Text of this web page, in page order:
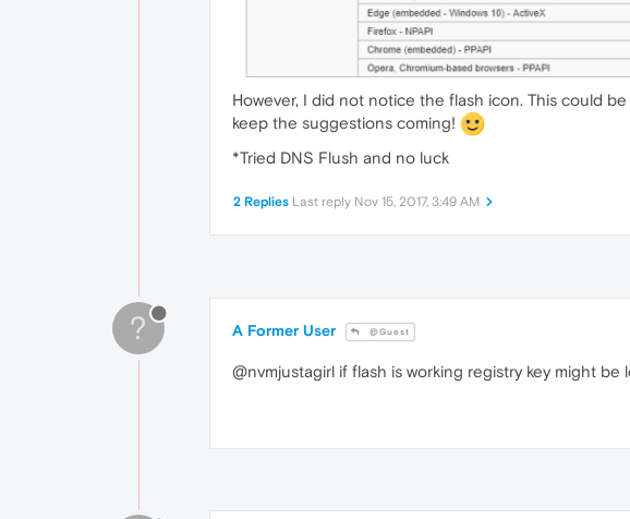
However, I did not notice the flash icon. This could
keep the suggestions coming!
*Tried DNS Flush and no luck
2 Replies Last reply Nov 15, 2017, 3:49 AM
? A Former User @Guest
@nvmjustagirl if flash is working registry key might be